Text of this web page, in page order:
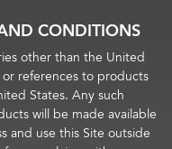
CONDITIONS
other than the United
references to products
States. Any such
will be made available
and use this Site outside